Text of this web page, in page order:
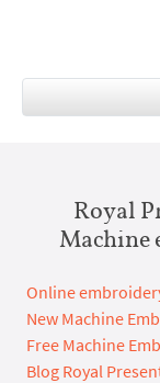
Royal
Machine
Online
New Machine
Free Machine
Blog Royal